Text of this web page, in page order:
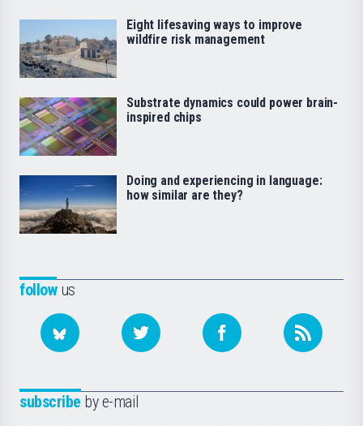
followus
subscribe by e-mail
Eight lifesaving ways to improve
wildfire risk management
Substrate dynamics could power brain-
inspired chips
Doing and experiencing in language:
how similar are they?